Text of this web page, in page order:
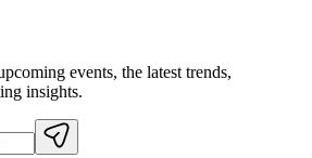
events, the latest trends,
insights.